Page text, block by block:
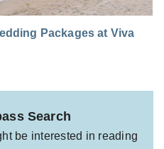
Packages at Viva
Search
be interested in reading